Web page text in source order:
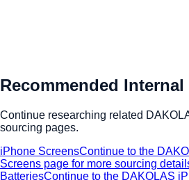
Recommended
Continue researching related
sourcing pages.
iPhone ScreensContinue to the
Screens page for more sourcing
BatteriesContinue to the DAKOLAS